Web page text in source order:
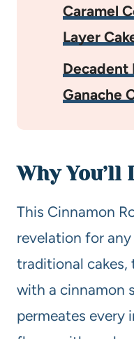
Caramel
Layer
Decadent
Ganache
Why You’ll
This Cinnamon
revelation for
traditional cakes,
with a cinnamon
permeates every